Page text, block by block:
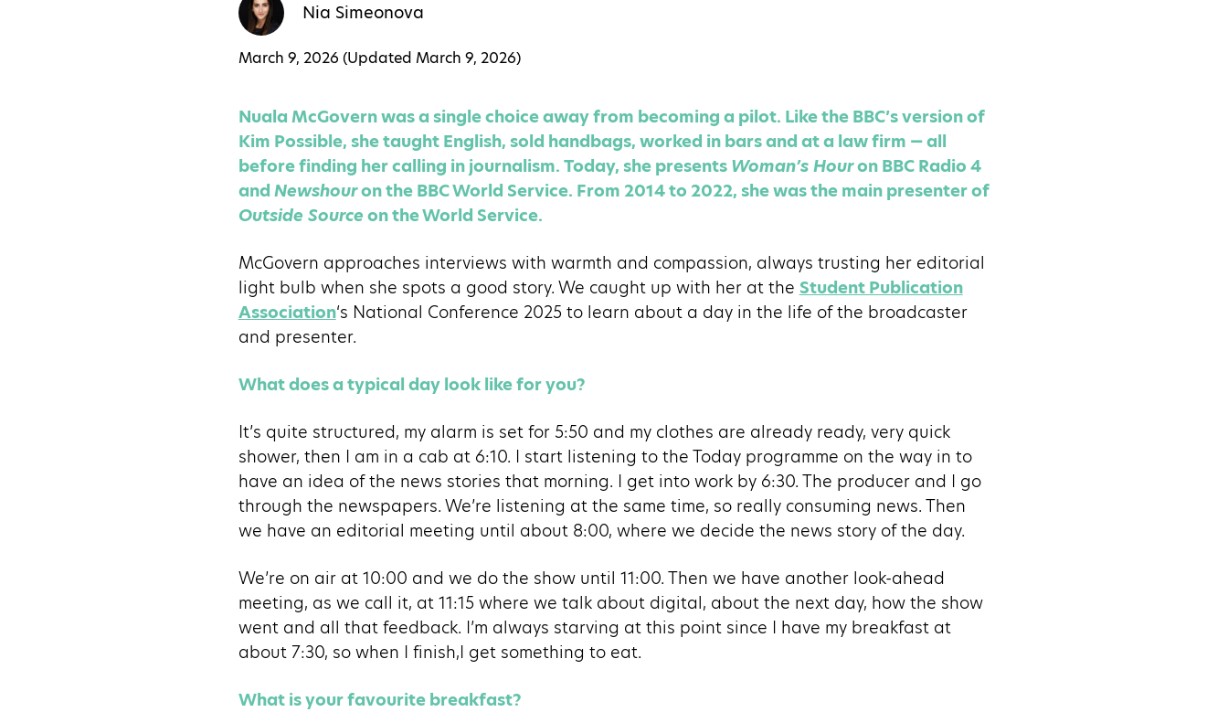
Nia Simeonova
March 9, 2026 (Updated March 9, 2026)
Nuala McGovern was a single choice away from becoming a pilot. Like the BBC’s version of
Kim Possible, she taught English, sold handbags, worked in bars and at a law firm — all
before finding her calling in journalism. Today, she presents Woman’s Houron BBC Radio 4
and Newshouron the BBC World Service. From 2014 to 2022, she was the main presenter of
Outside Source on the World Service.
McGovern approaches interviews with warmth and compassion, always trusting her editorial
light bulb when she spots a good story. We caught up with her at the Student Publication
Association‘s National Conference 2025 to learn about a day in the life of the broadcaster
and presenter.
What does a typical day look like for you?
It’s quite structured, my alarm is set for 5:50 and my clothes are already ready, very quick
shower, then I am in a cab at 6:10. I start listening to the Today programme on the way in to
have an idea of the news stories that morning. I get into work by 6:30. The producer and I go
through the newspapers. We’re listening at the same time, so really consuming news. Then
we have an editorial meeting until about 8:00, where we decide the news story of the day.
We’re on air at 10:00 and we do the show until 11:00. Then we have another look-ahead
meeting, as we call it, at 11:15 where we talk about digital, about the next day, how the show
went and all that feedback. I’m always starving at this point since I have my breakfast at
about 7:30, so when I finish,I get something to eat.
What is your favourite breakfast?